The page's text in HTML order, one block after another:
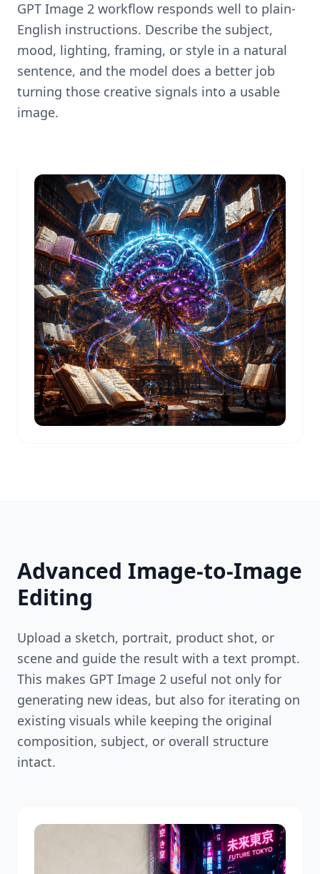
GPT Image 2 workflow responds well to plain-
English instructions. Describe the subject,
mood, lighting, framing, or style in a natural
sentence, and the model does a better job
turning those creative signals into a usable
image.
Advanced Image-to-Image
Editing
Upload a sketch, portrait, product shot, or
scene and guide the result with a text prompt.
This makes GPT Image 2 useful not only for
generating new ideas, but also for iterating on
existing visuals while keeping the original
composition, subject, or overall structure
intact.